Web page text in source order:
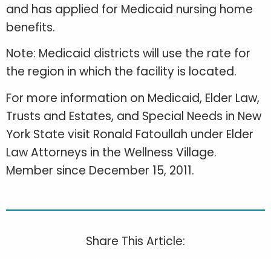
and has applied for Medicaid nursing home
benefits.
Note: Medicaid districts will use the rate for
the region in which the facility is located.
For more information on Medicaid, Elder Law,
Trusts and Estates, and Special Needs in New
York State visit Ronald Fatoullah under Elder
Law Attorneys in the Wellness Village.
Member since December 15, 2011.
Share This Article: